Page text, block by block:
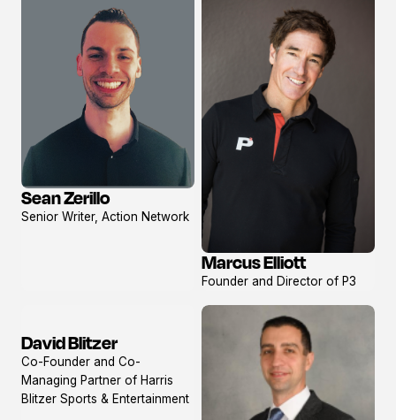
View
profile
Sean Zerillo
Senior Writer, Action Network
View
profile
Marcus Elliott
Founder and Director of P3
View
profile
David Blitzer
Co-Founder and Co-
Managing Partner of Harris
Blitzer Sports & Entertainment